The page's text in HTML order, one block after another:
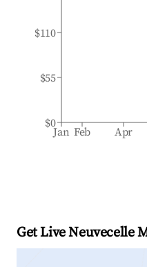
Jan Feb Apr
$0
$55
$110
Get Live Neuvecelle